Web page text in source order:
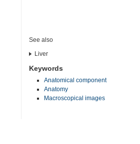
See also
Liver
Keywords
Anatomical component
Anatomy
Macroscopical images